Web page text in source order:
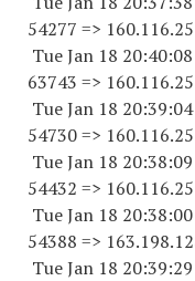
54277 =>
Tue Jan 18
63743 =>
Tue Jan 18
54730=>
Tue Jan 18
54432 =>
Tue Jan 18
54388 =>
Tue Jan 18